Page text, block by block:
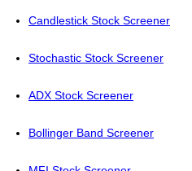
Candlestick Stock Screener
Stochastic Stock Screener
ADX Stock Screener
Bollinger Band Screener